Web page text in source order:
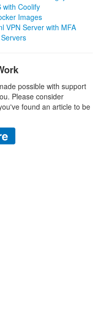
with Coolify
Images
VPN Server with MFA
possible with support
Please consider
found an article to be